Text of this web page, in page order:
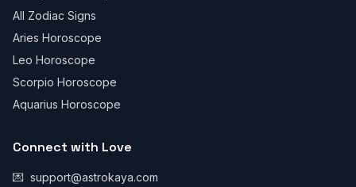
All Zodiac Signs
Aries Horoscope
Leo Horoscope
Scorpio Horoscope
Aquarius Horoscope
Connect with Love
💌 support@astrokaya.com